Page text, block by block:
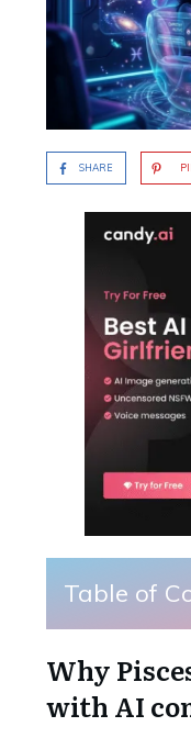
SHARE
Table of
Why
with AI